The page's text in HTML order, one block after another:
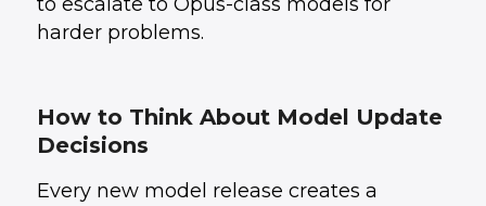
harder problems.
How to Think About Model Update
Decisions
Every new model release creates a